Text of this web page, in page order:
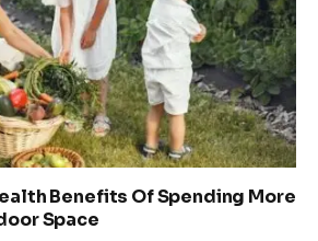
Benefits Of Spending More
Space